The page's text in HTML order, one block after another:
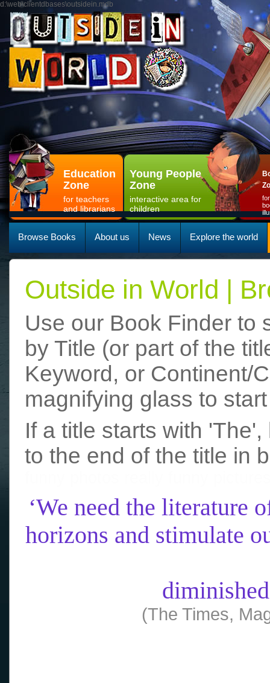
d:\web\clientdbases\outsidein.mdb
Education
Zone
for teachers
and librarians
Young People
Zone
interactive area for
children
Browse Books About us News Explore the world
Outside in World |
Use our Book Finder to
by Title (or part of the
Keyword, or Continent/
magnifying glass to
If a title starts with
to the end of the title in
‘We need the literature
horizons and stimulate
(The Times,